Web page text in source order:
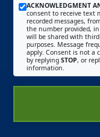
ACKNOWLEDGMENT
consent to receive text
recorded messages,
the number provided,
will be shared with
purposes. Message
apply. Consent is not a
by replying STOP, or
information.